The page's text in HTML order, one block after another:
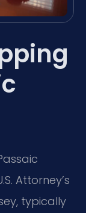
Attorney’s
typically